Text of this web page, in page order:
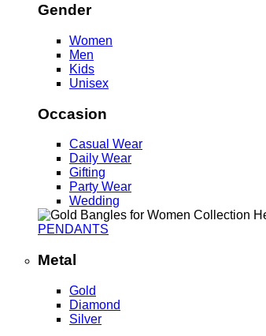
Gender
Women
Men
Kids
Unisex
Occasion
Casual Wear
Daily Wear
Gifting
Party Wear
Wedding
PENDANTS
Metal
Gold
Diamond
Silver